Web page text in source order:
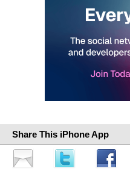
Share This iPhone App